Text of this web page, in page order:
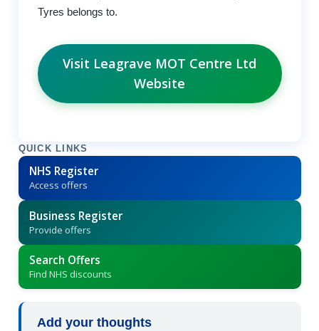
Tyres belongs to.
Visit Leagrave MOT Centre Ltd
Website
QUICK LINKS
NHS Register
Access offers
Business Register
Provide offers
Search Offers
Find NHS discounts
Add your thoughts